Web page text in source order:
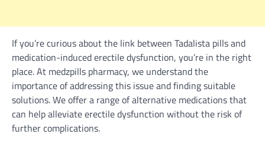
If you’re curious about the link between Tadalista pills and
medication-induced erectile dysfunction, you’re in the right
place. At medzpills pharmacy, we understand the
importance of addressing this issue and finding suitable
solutions. We offer a range of alternative medications that
can help alleviate erectile dysfunction without the risk of
further complications.